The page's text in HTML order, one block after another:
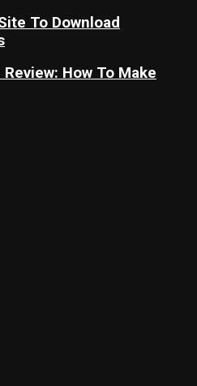
To Download
How To Make